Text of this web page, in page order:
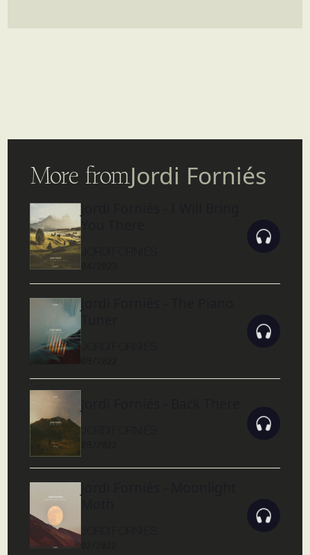
More fromJordi Forniés
Jordi Forniés - I Will Bring
You There
Jordi Forniés - The Piano
JORDI FORNIÉS
Jordi Forniés - Moonlight
02/2022